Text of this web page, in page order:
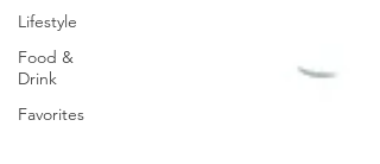
Lifestyle
Food &
Drink
Favorites